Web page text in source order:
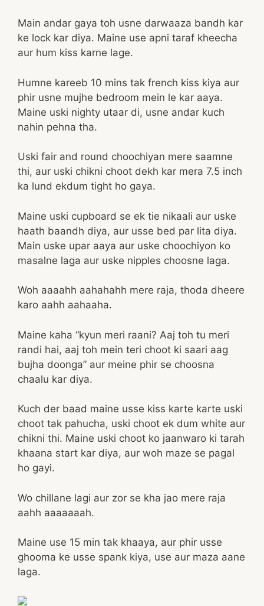
Main andar gaya toh usne darwaaza bandh kar
ke lock kar diya. Maine use apni taraf kheecha
aur hum kiss karne lage.
Humne kareeb 10 mins tak french kiss kiya aur
phir usne mujhe bedroom mein le kar aaya.
Maine uski nighty utaar di, usne andar kuch
nahin pehna tha.
Uski fair and round choochiyan mere saamne
thi, aur uski chikni choot dekh kar mera 7.5 inch
ka lund ekdum tight ho gaya.
Maine uski cupboard se ek tie nikaali aur uske
haath baandh diya, aur usse bed par lita diya.
Main uske upar aaya aur uske choochiyon ko
masalne laga aur uske nipples choosne laga.
Woh aaaahh aahahahh mere raja, thoda dheere
karo aahh aahaaha.
Maine kaha “kyun meri raani? Aaj toh tu meri
randi hai, aaj toh mein teri choot ki saari aag
bujha doonga” aur meine phir se choosna
chaalu kar diya.
Kuch der baad maine usse kiss karte karte uski
choot tak pahucha, uski choot ek dum white aur
chikni thi. Maine uski choot ko jaanwaro ki tarah
khaana start kar diya, aur woh maze se pagal
ho gayi.
Wo chillane lagi aur zor se kha jao mere raja
aahh aaaaaaah.
Maine use 15 min tak khaaya, aur phir usse
ghooma ke usse spank kiya, use aur maza aane
laga.